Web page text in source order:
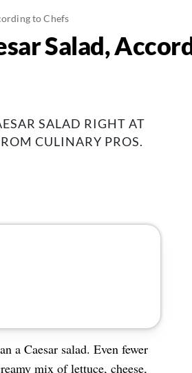
to Chefs
Salad,
SALAD RIGHT AT
CULINARY PROS.
a Caesar salad. Even fewer
mix of lettuce, cheese,